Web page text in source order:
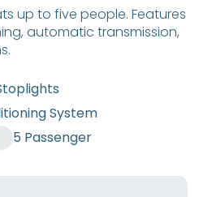
up to five people. Features
automatic transmission,
System
5 Passenger